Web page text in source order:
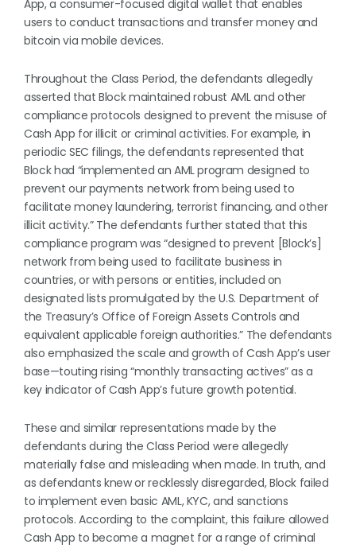
App, a consumer-focused digital wallet that enables
users to conduct transactions and transfer money and
bitcoin via mobile devices.
Throughout the Class Period, the defendants allegedly
asserted that Block maintained robust AML and other
compliance protocols designed to prevent the misuse of
Cash App for illicit or criminal activities. For example, in
periodic SEC filings, the defendants represented that
Block had “implemented an AML program designed to
prevent our payments network from being used to
facilitate money laundering, terrorist financing, and other
illicit activity.” The defendants further stated that this
compliance program was “designed to prevent [Block’s]
network from being used to facilitate business in
countries, or with persons or entities, included on
designated lists promulgated by the U.S. Department of
the Treasury’s Office of Foreign Assets Controls and
equivalent applicable foreign authorities.” The defendants
also emphasized the scale and growth of Cash App’s user
base—touting rising “monthly transacting actives” as a
key indicator of Cash App’s future growth potential.
These and similar representations made by the
defendants during the Class Period were allegedly
materially false and misleading when made. In truth, and
as defendants knew or recklessly disregarded, Block failed
to implement even basic AML, KYC, and sanctions
protocols. According to the complaint, this failure allowed
Cash App to become a magnet for a range of criminal